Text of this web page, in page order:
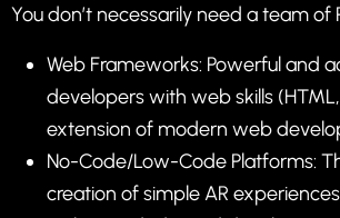
You don’t necessarily need a team
Web Frameworks: Powerful and
developers with web skills
extension of modern web
No-Code/Low-Code Platforms:
creation of simple AR